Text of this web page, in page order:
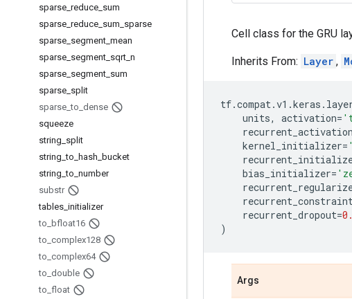
sparse reduce sum
sparse reduce sum sparse
sparse segment mean
sparse segment sqrt n
sparse segment sum
sparse split
sparse _to dense
squeeze
string split
string _to hash bucket
string _to number
substr
tables initializer
to bfloat16
to complex128
to complex64
to double
to float
Cell class for the GRU
Inherits From: Layer ,
tf.compat.v1 .keras .
units, activation=
recurrent_activation
kernel_initializer=
bias_initializer=
recurrent_dropout=
)
Args